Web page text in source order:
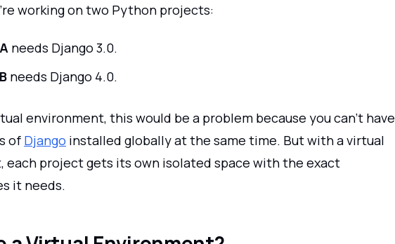
working on two Python projects:
needs Django 3.0.
needs Django 4.0.
environment, this would be a problem because you can’t have
of Django installed globally at the same time. But with a virtual
each project gets its own isolated space with the exact
it needs.